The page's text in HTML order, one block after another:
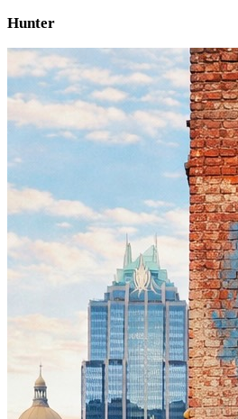
Hunter